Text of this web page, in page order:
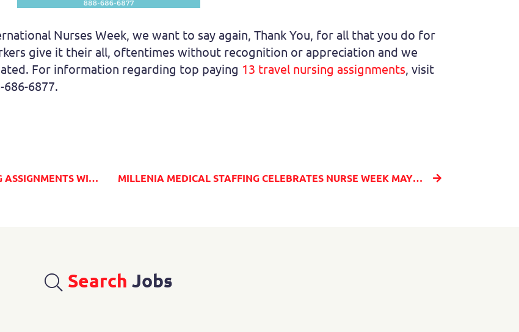
Nurses Week, we want to say again, Thank You, for all that you do for
give it their all, oftentimes without recognition or appreciation and we
For information regarding top paying 13 travel nursing assignments, visit
6877.
MEDICAL STAFFING MILLENIA MEDICAL STAFFING CELEBRATES NURSE WEEK MAY 6 - MAY 12, 2021
Search Jobs